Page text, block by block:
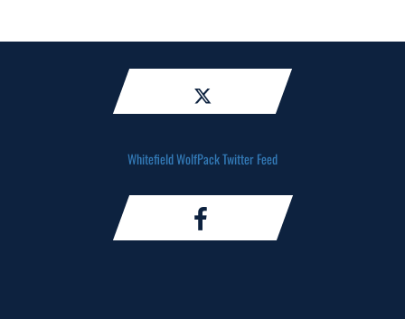
Whitefield WolfPack Twitter Feed